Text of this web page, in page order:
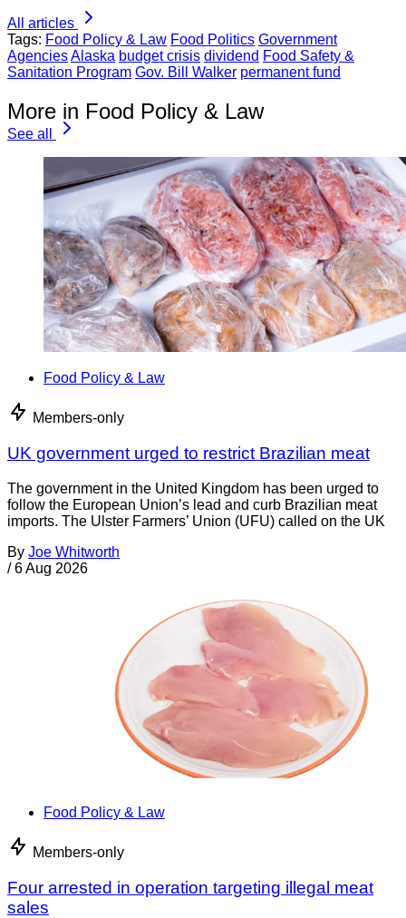
All articles
Tags: Food Policy & Law Food Politics Government
AgenciesAlaska budget crisis dividend Food Safety &
Sanitation Program Gov. Bill Walker permanent fund
More in Food Policy & Law
See all
Food Policy & Law
Members-only
UK government urged to restrict Brazilian meat
The government in the United Kingdom has been urged to
follow the European Union’s lead and curb Brazilian meat
imports. The Ulster Farmers’ Union (UFU) called on the UK
By Joe Whitworth
/ 6 Aug 2026
Food Policy & Law
Members-only
Four arrested in operation targeting illegal meat
sales